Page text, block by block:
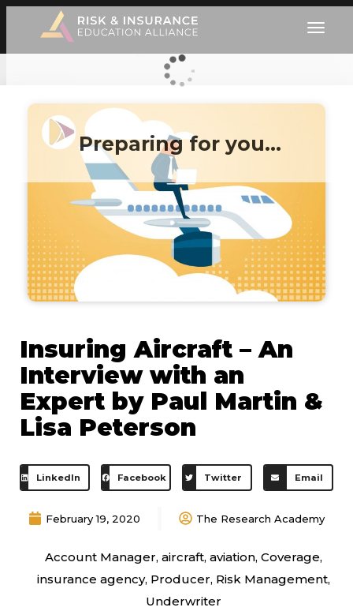
Preparing for you…
Insuring Aircraft – An
Interview with an
Expert by Paul Martin &
Lisa Peterson
LinkedIn Facebook Twitter Email
February 19, 2020 The Research Academy
Account Manager, aircraft, aviation, Coverage,
insurance agency, Producer, Risk Management,
Underwriter